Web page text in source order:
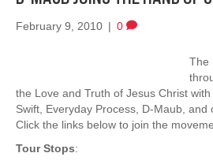
February 9, 2010 | 0
The
the Love and Truth of Jesus Christ
Swift, Everyday Process, D-Maub, and
Click the links below to join the
Tour Stops: